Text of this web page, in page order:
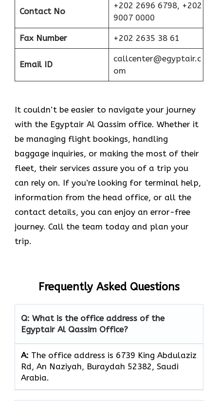
Contact No
+202 2696 6798, +202
9007 0000
Fax Number +202 2635 38 61
Email ID
callcenter@egyptair.c
om
It couldn’t be easier to navigate your journey
with the Egyptair Al Qassim office. Whether it
be managing flight bookings, handling
baggage inquiries, or making the most of their
fleet, their services assure you of a trip you
can rely on. If you’re looking for terminal help,
information from the head office, or all the
contact details, you can enjoy an error-free
journey. Call the team today and plan your
trip.
Frequently Asked Questions
Q: What is the office address of the
Egyptair Al Qassim Office?
A: The office address is 6739 King Abdulaziz
Rd, An Naziyah, Buraydah 52382, Saudi
Arabia.